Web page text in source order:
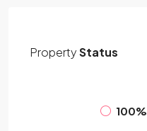
PropertyStatus
100%